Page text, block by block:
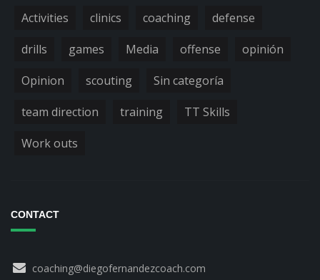
Activities clinics coaching
defense
drills
games Media offense
opinión
Opinion
scouting
Sin categoría
team direction
training
TT Skills
Work outs
CONTACT
coaching@diegofernandezcoach.com